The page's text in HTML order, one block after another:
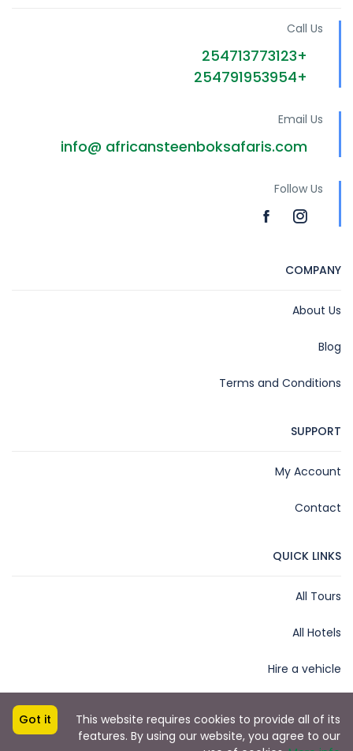
Call Us
+254713773123
+254791953954
Email Us
info@ africansteenboksafaris.com
Follow Us
COMPANY
About Us
Blog
Terms and Conditions
SUPPORT
My Account
Contact
QUICK LINKS
All Tours
All Hotels
Hire a vehicle
Copyright © 2025 by James Kihara
This website requires cookies to provide all of its
features. By using our website, you agree to our
Got it